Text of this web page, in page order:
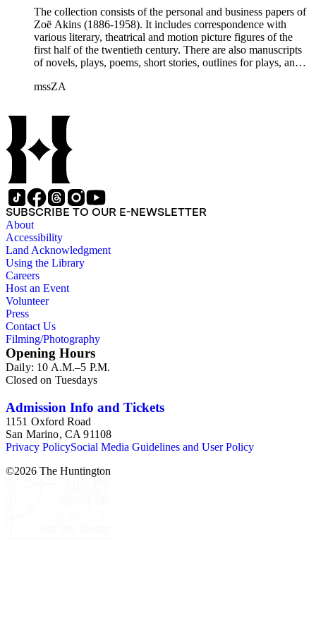
Etheldred Rumbold, Sir Horace Rumbold, Hugo Rumbold,
David Selznick, Edward Sheldon, Sara Teasdale, Harriet
Ware, Edith Wharton, John Hall Wheelock.
The collection consists of the personal and business papers of
Zoë Akins (1886-1958). It includes correspondence with
various literary, theatrical and motion picture figures of the
first half of the twentieth century. There are also manuscripts
of novels, plays, poems, short stories, outlines for plays, and
Hugo Rumbold (d. 1932), and the Rumbold family. The
others, and various business papers (including agreements,
accounts, contracts, copyrights, and receipts). Correspondents
represented in the collection include: Aline Barnsdall, Ethel
Barrymore, Carlo Beuf, Billie Burke, Willa Cather, George
Cukor, Patterson Greene, Sir Gerald Grove, William Harris,
Carl Hovey, Jobyna Howland, Orrick Johns, George S.
Kaufman, Alice Kauser, Sonya Levien, Anita Loos, Amy
Lowell, W. Somerset Maugham, H.L. Mencken, Harry
Moses, Kay Nielsen, George O'Neil, Max Pfeffer, Rosamond
Pinchot, Una Pope-Hennessey, William Marion Reedy, Lady
Etheldred Rumbold, Sir Horace Rumbold, Hugo Rumbold,
David Selznick, Edward Sheldon, Sara Teasdale, Harriet
Ware, Edith Wharton, John Hall Wheelock.
mssZA
SUBSCRIBE TO OUR E-NEWSLETTER
About
Accessibility
Land Acknowledgment
Using the Library
Careers
Host an Event
Volunteer
Press
Contact Us
Filming/Photography
Opening Hours
Daily: 10 A.M.–5 P.M.
Closed on Tuesdays
Admission Info and Tickets
1151 Oxford Road
San Marino, CA 91108
Privacy PolicySocial Media Guidelines and User Policy
©2026 The Huntington